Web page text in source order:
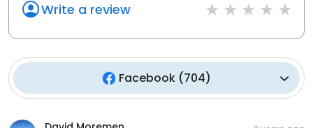
Write a review
Facebook (704)